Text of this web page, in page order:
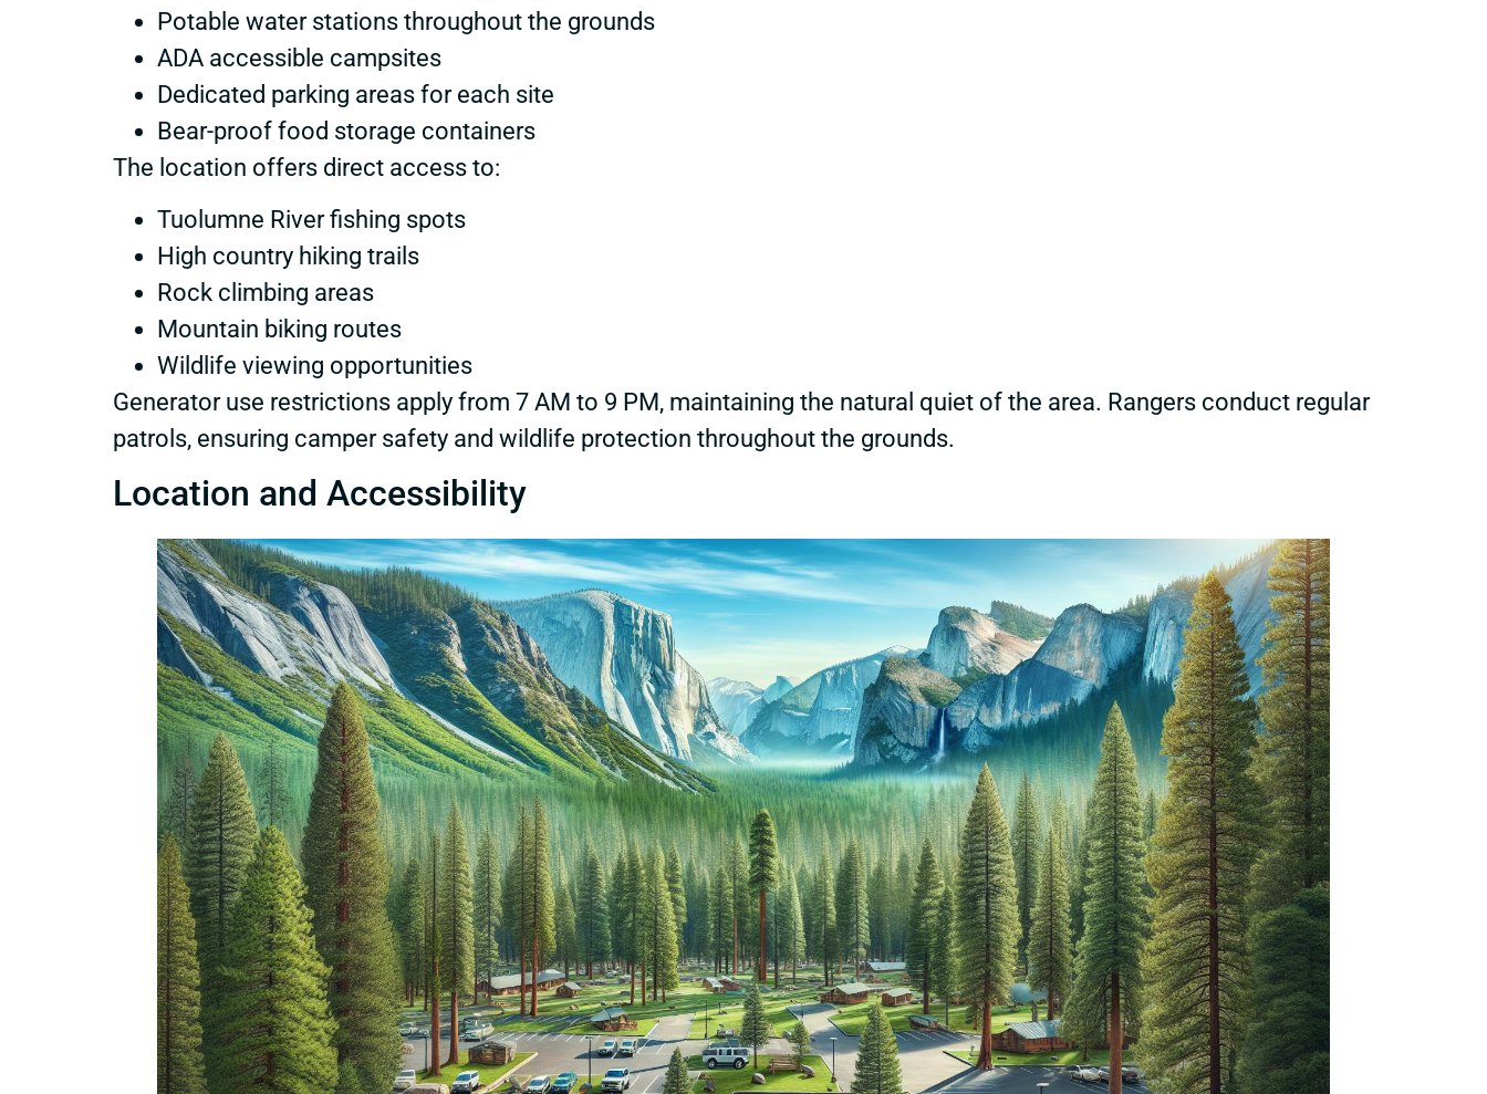
Potable water stations throughout the grounds
ADA accessible campsites
Dedicated parking areas for each site
Bear-proof food storage containers
The location offers direct access to:
Tuolumne River fishing spots
High country hiking trails
Rock climbing areas
Mountain biking routes
Wildlife viewing opportunities
Generator use restrictions apply from 7 AM to 9 PM, maintaining the natural quiet of the area. Rangers conduct regular
patrols, ensuring camper safety and wildlife protection throughout the grounds.
Location and Accessibility